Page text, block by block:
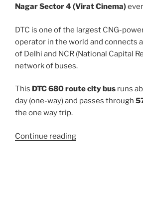
Nagar Sector 4 (Virat Cinema)
DTC is one of the largest CNG-
operator in the world and connects
of Delhi and NCR (National Capital
network of buses.
This DTC 680 route city bus runs
day (one-way) and passes through
the one way trip.
Continue reading“680”